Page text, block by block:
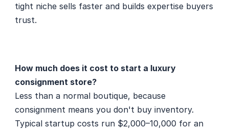
tight niche sells faster and builds expertise buyers
trust.
How much does it cost to start a luxury
consignment store?
Less than a normal boutique, because
consignment means you don't buy inventory.
Typical startup costs run $2,000–10,000 for an